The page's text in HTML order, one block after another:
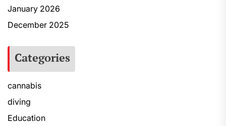
January 2026
December 2025
Categories
cannabis
diving
Education